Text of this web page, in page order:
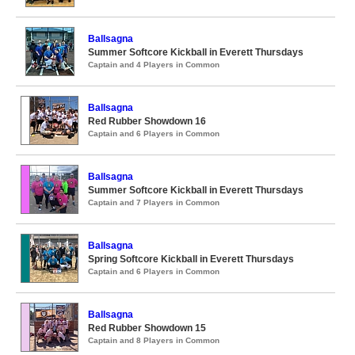
Ballsagna
Summer Softcore Kickball in Everett Thursdays
Captain and 4 Players in Common
Ballsagna
Red Rubber Showdown 16
Captain and 6 Players in Common
Ballsagna
Summer Softcore Kickball in Everett Thursdays
Captain and 7 Players in Common
Ballsagna
Spring Softcore Kickball in Everett Thursdays
Captain and 6 Players in Common
Ballsagna
Red Rubber Showdown 15
Captain and 8 Players in Common